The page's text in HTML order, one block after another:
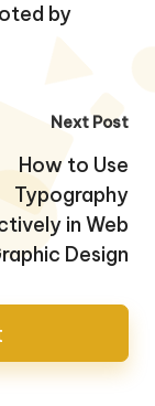
by
Next Post
How to Use
Typography
in Web
Design